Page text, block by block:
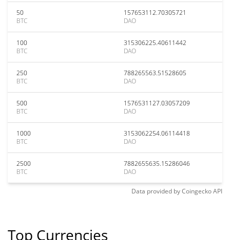
50
BTC
157653112.70305721
DAO
100
BTC
315306225.40611442
DAO
250
BTC
788265563.51528605
DAO
500
BTC
1576531127.03057209
DAO
1000
BTC
3153062254.06114418
DAO
2500
BTC
7882655635.15286046
DAO
Data provided byCoingeckoAPI
Top Currencies